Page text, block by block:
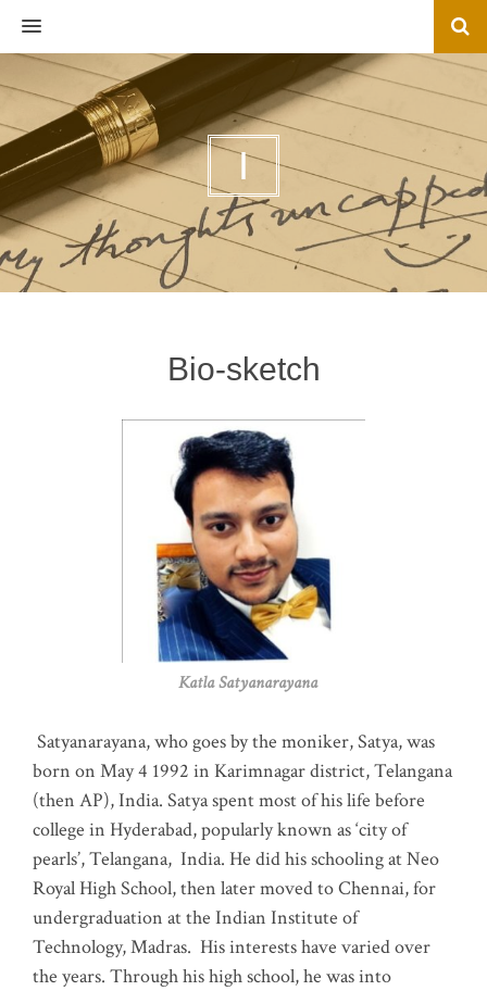
MENU
I
Bio-sketch
Katla Satyanarayana
Satyanarayana, who goes by the moniker, Satya, was
born on May 4 1992 in Karimnagar district, Telangana
(then AP), India. Satya spent most of his life before
college in Hyderabad, popularly known as ‘city of
pearls’, Telangana, India. He did his schooling at Neo
Royal High School, then later moved to Chennai, for
undergraduation at the Indian Institute of
Technology, Madras. His interests have varied over
the years. Through his high school, he was into